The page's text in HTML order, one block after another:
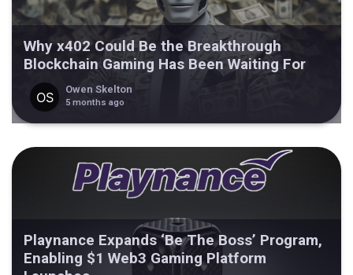
Why x402 Could Be the Breakthrough
Blockchain Gaming Has Been Waiting For
Owen Skelton
5 months ago
Playnance Expands ‘Be The Boss’ Program,
Enabling $1 Web3 Gaming Platform